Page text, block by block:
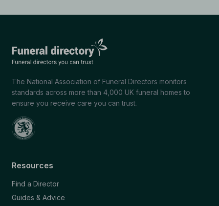
The National Association of Funeral Directors monitors
standards across more than 4,000 UK funeral homes to
ensure you receive care you can trust.
Resources
Find a Director
Guides & Advice